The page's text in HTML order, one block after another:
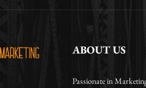
ABOUT US
Passionate in